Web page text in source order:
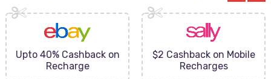
Upto 40% Cashback on
Recharge
$2 Cashback on Mobile
Recharges